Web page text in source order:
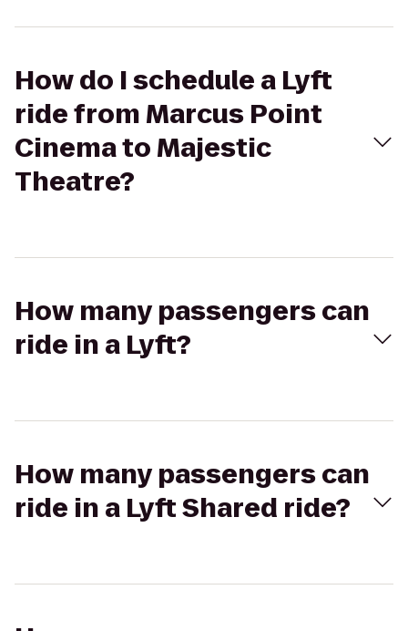
How do I schedule a Lyft
ride from Marcus Point
Cinema to Majestic
Theatre?
How many passengers can
ride in a Lyft?
How many passengers can
ride in a Lyft Shared ride?